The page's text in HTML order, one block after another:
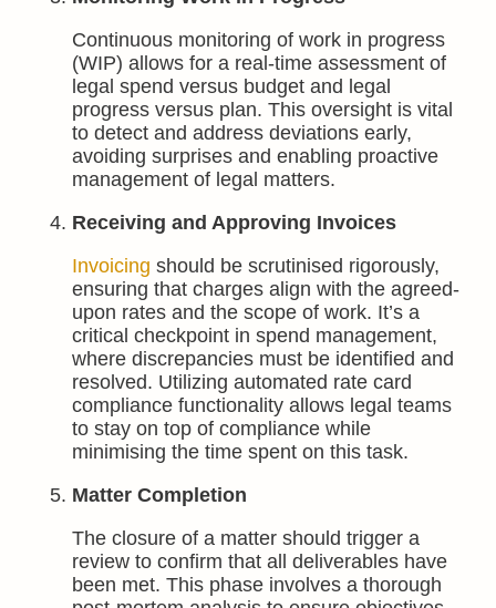
Continuous monitoring of work in progress
(WIP) allows for a real-time assessment of
legal spend versus budget and legal
progress versus plan. This oversight is vital
to detect and address deviations early,
avoiding surprises and enabling proactive
management of legal matters.
Receiving and Approving Invoices
Invoicing should be scrutinised rigorously,
ensuring that charges align with the agreed-
upon rates and the scope of work. It’s a
critical checkpoint in spend management,
where discrepancies must be identified and
resolved. Utilizing automated rate card
compliance functionality allows legal teams
to stay on top of compliance while
minimising the time spent on this task.
Matter Completion
The closure of a matter should trigger a
review to confirm that all deliverables have
been met. This phase involves a thorough